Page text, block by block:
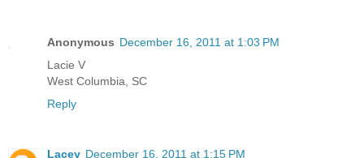
Anonymous December 16, 2011 at 1:03 PM
Lacie V
West Columbia, SC
Reply
Lacey December 16, 2011 at 1:15 PM